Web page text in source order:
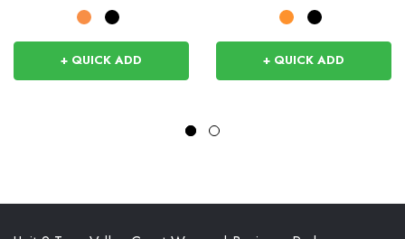
+ QUICK ADD + QUICK ADD